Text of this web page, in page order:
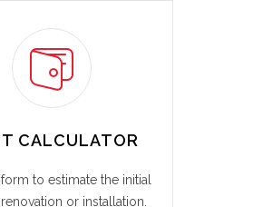
CALCULATOR
to estimate the initial
or installation.